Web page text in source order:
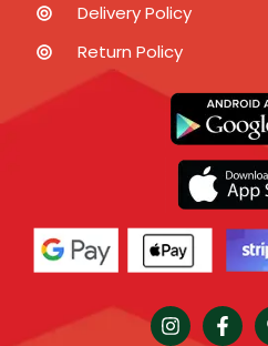
Delivery Policy
Return Policy